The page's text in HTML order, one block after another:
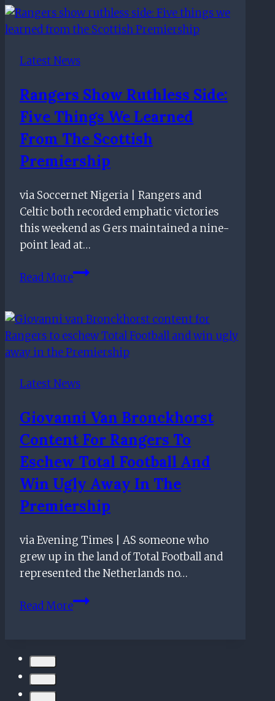
header
earns
victory
Derby
in
final
pre-
season
Latest News
Rangers Show Ruthless Side:
Five Things We Learned
From The Scottish
Premiership
via Soccernet Nigeria | Rangers and
Celtic both recorded emphatic victories
this weekend as Gers maintained a nine-
point lead at…
Read MoreRangers
side:
Five
things
learned
the
Scottish
Premiership
Latest News
Giovanni Van Bronckhorst
Content For Rangers To
Eschew Total Football And
Win Ugly Away In The
Premiership
via Evening Times | AS someone who
grew up in the land of Total Football and
represented the Netherlands no…
Read MoreGiovanni